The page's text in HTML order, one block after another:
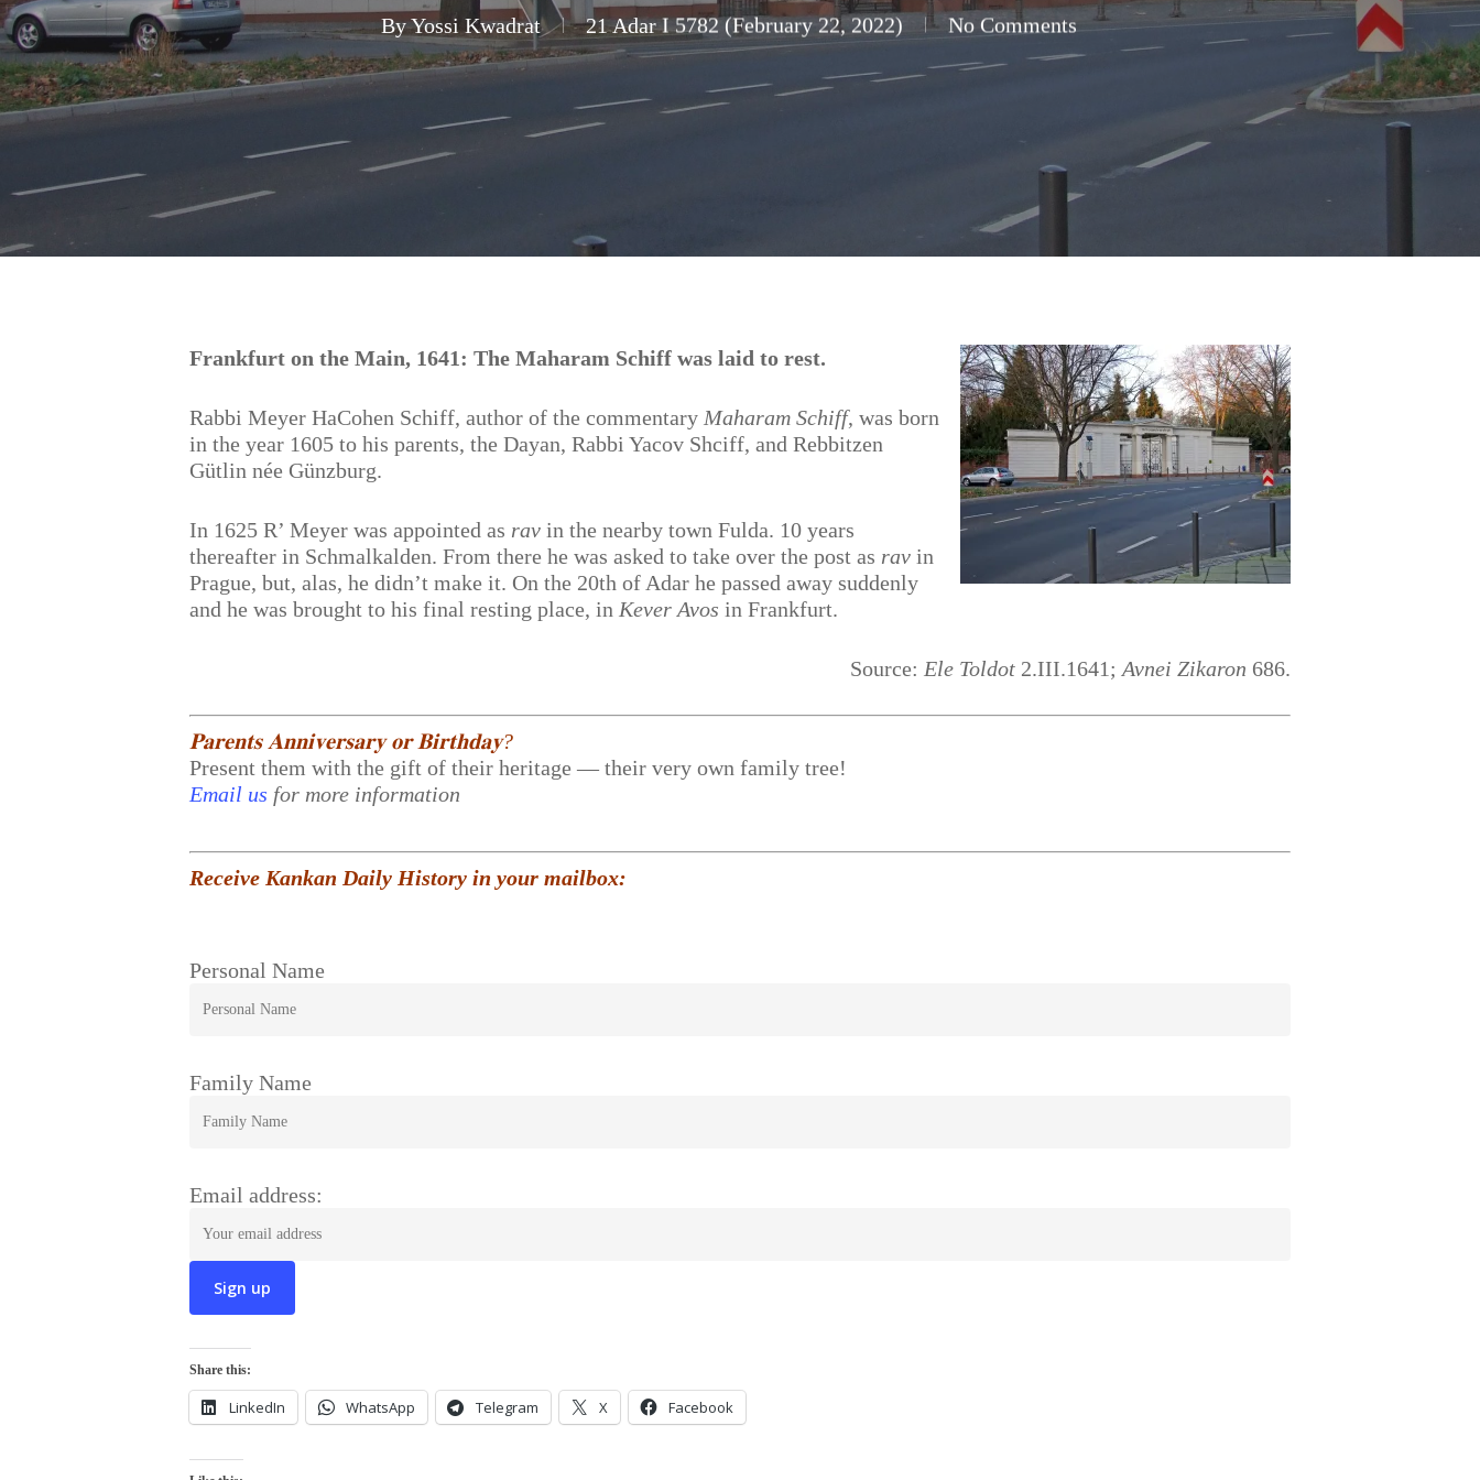
Hit enter to search or ESC to close
ByYossi Kwadrat 21 Adar I 5782 (February 22, 2022) No Comments
Frankfurt on the Main, 1641: The Maharam Schiff was laid to rest.
Rabbi Meyer HaCohen Schiff, author of the commentary Maharam Schiff, was born
in the year 1605 to his parents, the Dayan, Rabbi Yacov Shciff, and Rebbitzen
Gütlin née Günzburg.
In 1625 R’ Meyer was appointed as rav in the nearby town Fulda. 10 years
thereafter in Schmalkalden. From there he was asked to take over the post as rav in
Prague, but, alas, he didn’t make it. On the 20th of Adar he passed away suddenly
and he was brought to his final resting place, in Kever Avos in Frankfurt.
Source: Ele Toldot2.III.1641; Avnei Zikaron 686.
𝐏𝐚𝐫𝐞𝐧𝐭𝐬 𝐀𝐧𝐧𝐢𝐯𝐞𝐫𝐬𝐚𝐫𝐲 𝐨𝐫 𝐁𝐢𝐫𝐭𝐡𝐝𝐚𝐲?
Present them with the gift of their heritage — their very own family tree!
Email us for more information
Receive Kankan Daily History in your mailbox:
Personal Name
Family Name
Email address:
Share this:
LinkedIn WhatsApp Telegram X Facebook